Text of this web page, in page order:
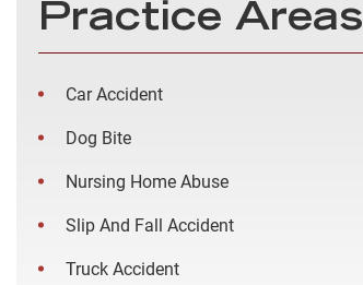
Practice Areas
Car Accident
Dog Bite
Nursing Home Abuse
Slip And Fall Accident
Truck Accident